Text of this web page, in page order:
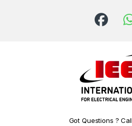
Got Questions ?